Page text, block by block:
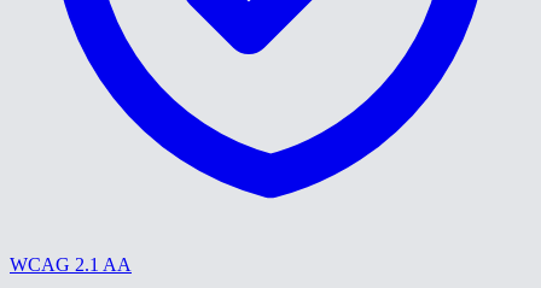
WCAG 2.1 AA